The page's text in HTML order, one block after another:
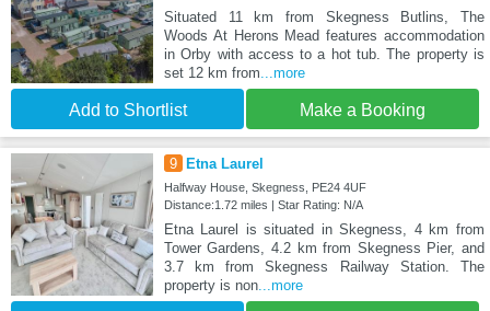
Situated 11 km from Skegness Butlins, The
Woods At Herons Mead features accommodation
in Orby with access to a hot tub. The property is
set 12 km from ...more
Add to Shortlist Make a Booking
9 Etna Laurel
Halfway House, Skegness, PE24 4UF
Distance:1.72 miles | Star Rating: N/A
Etna Laurel is situated in Skegness, 4 km from
Tower Gardens, 4.2 km from Skegness Pier, and
3.7 km from Skegness Railway Station. The
property is non...more